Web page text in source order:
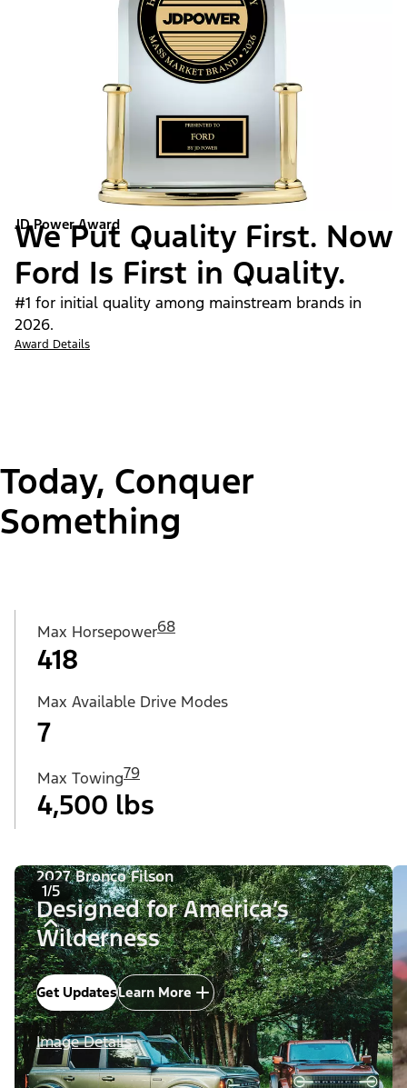
JD Power Award
We Put Quality First. Now
Ford Is First in Quality.
#1 for initial quality among mainstream brands in
2026.
Award Details
Today, Conquer
Something
Max Horsepower68
418
Max Available Drive Modes
7
Max Towing79
4,500 lbs
1/5
2027 Bronco Filson
Designed for America’s
Wilderness
Get UpdatesLearn More
Image Details